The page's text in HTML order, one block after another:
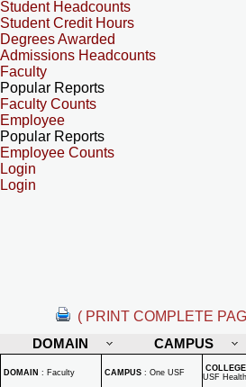
Student Headcounts
Student Credit Hours
Degrees Awarded
Admissions Headcounts
Faculty
Popular Reports
Faculty Counts
Employee
Popular Reports
Employee Counts
Login
Login
( PRINT COMPLETE
DOMAIN
CAMPUS
DOMAIN : Faculty CAMPUS : One USF COLLEGE
USF Health